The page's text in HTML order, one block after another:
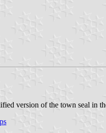
version of the town seal in